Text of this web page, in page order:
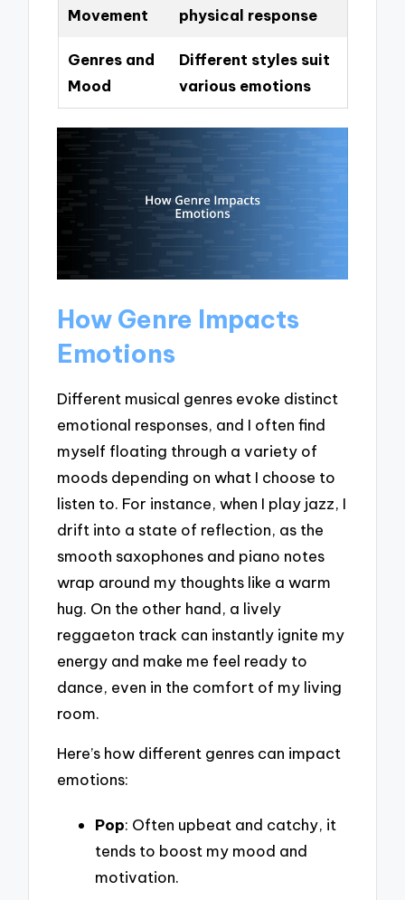
Movement
physical response
Genres and
Mood
Different styles suit
various emotions
How Genre Impacts
Emotions
Different musical genres evoke distinct
emotional responses, and I often find
myself floating through a variety of
moods depending on what I choose to
listen to. For instance, when I play jazz, I
drift into a state of reflection, as the
smooth saxophones and piano notes
wrap around my thoughts like a warm
hug. On the other hand, a lively
reggaeton track can instantly ignite my
energy and make me feel ready to
dance, even in the comfort of my living
room.
Here’s how different genres can impact
emotions:
Pop: Often upbeat and catchy, it
tends to boost my mood and
motivation.